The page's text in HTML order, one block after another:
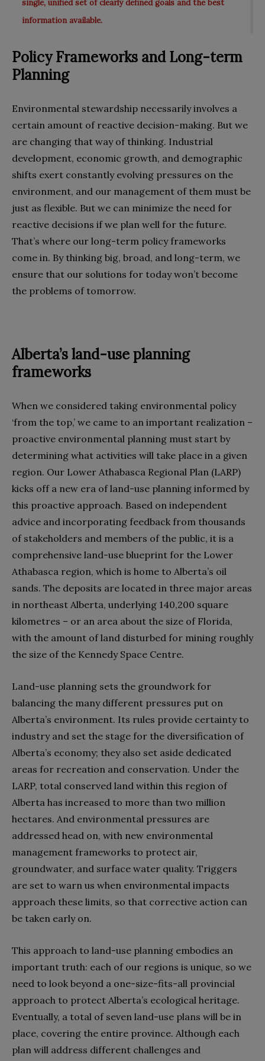
single, unified set of clearly defined goals and the best
information available.
Policy Frameworks and Long-term
Planning
Environmental stewardship necessarily involves a
certain amount of reactive decision-making. But we
are changing that way of thinking. Industrial
development, economic growth, and demographic
shifts exert constantly evolving pressures on the
environment, and our management of them must be
just as flexible. But we can minimize the need for
reactive decisions if we plan well for the future.
That’s where our long-term policy frameworks
come in. By thinking big, broad, and long-term, we
ensure that our solutions for today won’t become
the problems of tomorrow.
Alberta’s land-use planning
frameworks
When we considered taking environmental policy
‘from the top,’ we came to an important realization –
proactive environmental planning must start by
determining what activities will take place in a given
region. Our Lower Athabasca Regional Plan (LARP)
kicks off a new era of land-use planning informed by
this proactive approach. Based on independent
advice and incorporating feedback from thousands
of stakeholders and members of the public, it is a
comprehensive land-use blueprint for the Lower
Athabasca region, which is home to Alberta’s oil
sands. The deposits are located in three major areas
in northeast Alberta, underlying 140,200 square
kilometres – or an area about the size of Florida,
with the amount of land disturbed for mining roughly
the size of the Kennedy Space Centre.
Land-use planning sets the groundwork for
balancing the many different pressures put on
Alberta’s environment. Its rules provide certainty to
industry and set the stage for the diversification of
Alberta’s economy; they also set aside dedicated
areas for recreation and conservation. Under the
LARP, total conserved land within this region of
Alberta has increased to more than two million
hectares. And environmental pressures are
addressed head on, with new environmental
management frameworks to protect air,
groundwater, and surface water quality. Triggers
are set to warn us when environmental impacts
approach these limits, so that corrective action can
be taken early on.
This approach to land-use planning embodies an
important truth: each of our regions is unique, so we
need to look beyond a one-size-fits-all provincial
approach to protect Alberta’s ecological heritage.
Eventually, a total of seven land-use plans will be in
place, covering the entire province. Although each
plan will address different challenges and